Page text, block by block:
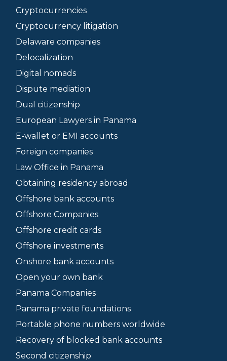
Cryptocurrencies
Cryptocurrency litigation
Delaware companies
Delocalization
Digital nomads
Dispute mediation
Dual citizenship
European Lawyers in Panama
E-wallet or EMI accounts
Foreign companies
Law Office in Panama
Obtaining residency abroad
Offshore bank accounts
Offshore Companies
Offshore credit cards
Offshore investments
Onshore bank accounts
Open your own bank
Panama Companies
Panama private foundations
Portable phone numbers worldwide
Recovery of blocked bank accounts
Second citizenship